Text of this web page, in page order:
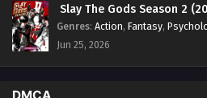
Slay The Gods Season 2
Genres: Action, Fantasy,
Jun 25, 2026
DMCA